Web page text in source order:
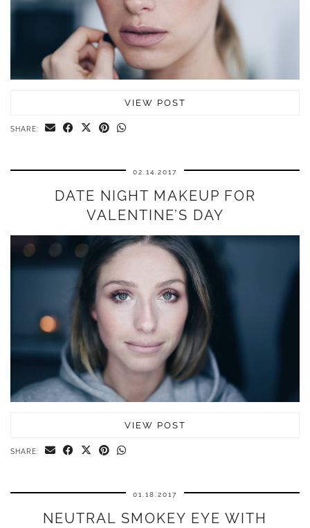
VIEW POST
SHARE:
02.14.2017
DATE NIGHT MAKEUP FOR
VALENTINE’S DAY
VIEW POST
SHARE:
01.18.2017
NEUTRAL SMOKEY EYE WITH